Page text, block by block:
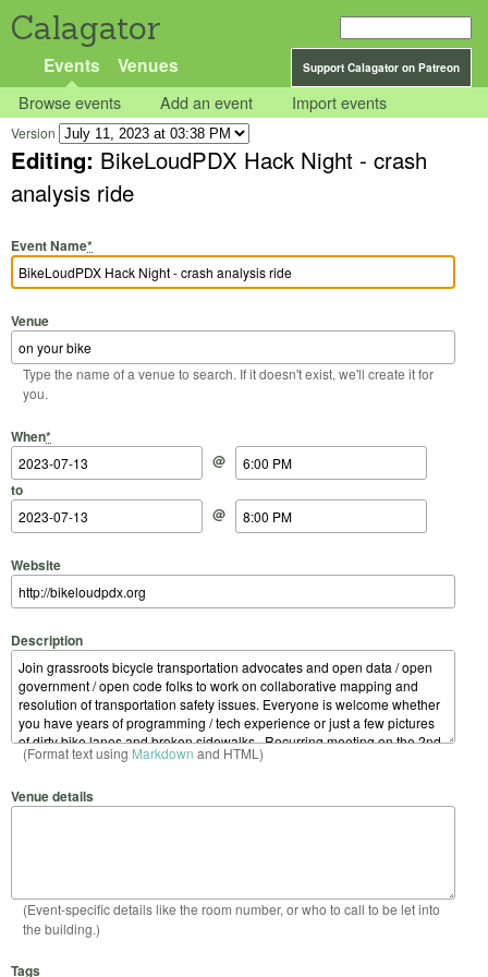
Calagator
Support Calagator on Patreon
Events Venues
Browse events Add an event Import events
Version
Editing: BikeLoudPDX Hack Night - crash
analysis ride
Event Name*
Venue
Type the name of a venue to search. If it doesn't exist, we'll create it for
you.
When*
Start Date
@
Start Time
to
End Date
@
End Time
Website
Description
(Format text using Markdown and HTML)
Venue details
(Event-specific details like the room number, or who to call to be let into
the building.)
Tags